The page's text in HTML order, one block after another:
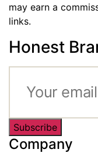
may earn a
links.
Honest
Subscribe
Company